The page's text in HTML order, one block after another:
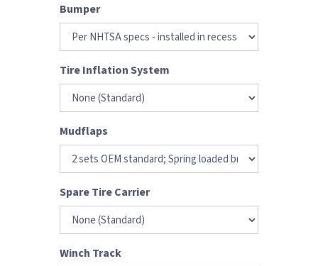
Bumper
Tire Inflation System
Mudflaps
Spare Tire Carrier
Winch Track